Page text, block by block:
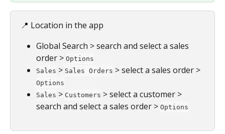
📍 Location in the app
Global Search > search and select a sales
order > Options
Sales > Sales Orders > select a sales order >
Options
Sales > Customers > select a customer >
search and select a sales order > Options